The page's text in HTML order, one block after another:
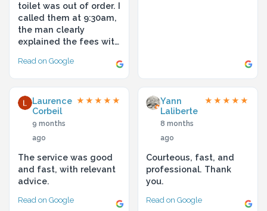
toilet was out of order. I
called them at 9:30am,
the man clearly
explained the fees wit…
Read on Google
Laurence
Corbeil
9 months
ago
★★★★★
The service was good
and fast, with relevant
advice.
Read on Google
Yann
Laliberte
8 months
ago
★★★★★
Courteous, fast, and
professional. Thank
you.
Read on Google